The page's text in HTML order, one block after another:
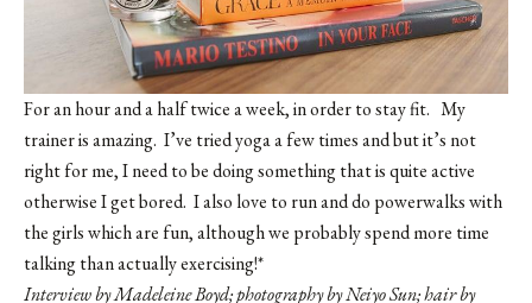
For an hour and a half twice a week, in order to stay fit. My
trainer is amazing. I’ve tried yoga a few times and but it’s not
right for me, I need to be doing something that is quite active
otherwise I get bored. I also love to run and do powerwalks with
the girls which are fun, although we probably spend more time
talking than actually exercising!*
Interview by Madeleine Boyd; photography by Neiyo Sun; hair by